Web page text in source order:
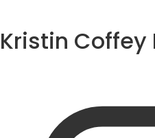
Kristin Coffey